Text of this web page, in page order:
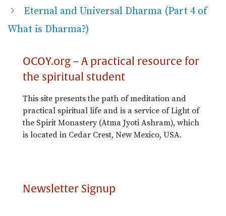
Eternal and Universal Dharma (Part 4 of
What is Dharma?)
OCOY.org – A practical resource for
the spiritual student
This site presents the path of meditation and
practical spiritual life and is a service of Light of
the Spirit Monastery (Atma Jyoti Ashram), which
is located in Cedar Crest, New Mexico, USA.
Newsletter Signup